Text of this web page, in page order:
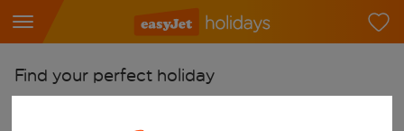
Find your perfect holiday